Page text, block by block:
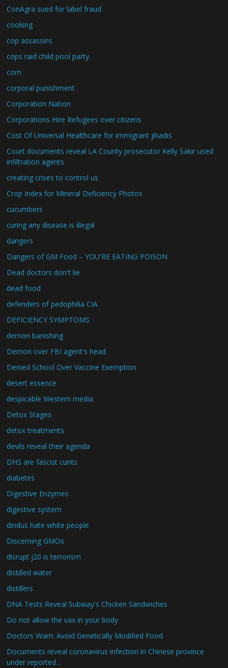
ConAgra sued for label fraud
cooking
cop assassins
cops raid child pool party.
corn
corporal punishment
Corporation Nation
Corporations Hire Refugees over citizens
Cost Of Universal Healthcare for immigrant jihadis
Court documents reveal LA County prosecutor Kelly Sakir used
infiltration agents
creating crises to control us
Crop Index for Mineral Deficiency Photos
cucumbers
curing any disease is illegal
dangers
Dangers of GM Food – YOU'RE EATING POISON
Dead doctors don't lie
dead food
defenders of pedophilia CIA
DEFICIENCY SYMPTOMS
demon banishing
Demon over FBI agent's head
Denied School Over Vaccine Exemption
desert essence
despicable Western media
Detox Stages
detox treatments
devils reveal their agenda
DHS are fascist cunts
diabetes
Digestive Enzymes
digestive system
dindus hate white people
Discerning GMOs
disrupt j20 is terrorism
distilled water
distillers
DNA Tests Reveal Subway's Chicken Sandwiches
Do not allow the vax in your body
Doctors Warn: Avoid Genetically Modified Food
Documents reveal coronavirus infection in Chinese province
under reported…